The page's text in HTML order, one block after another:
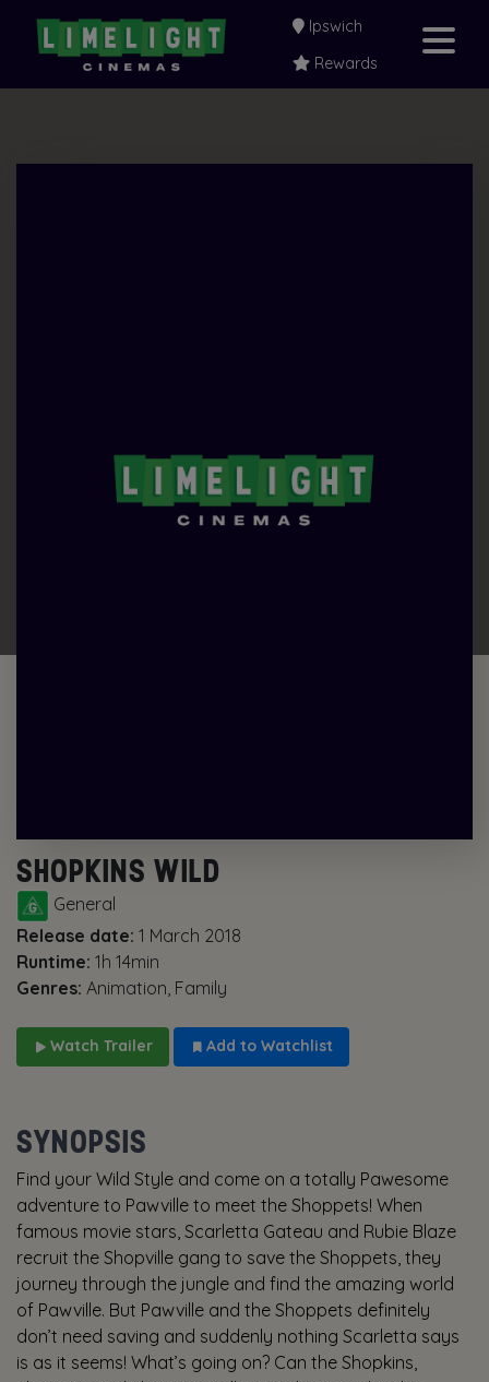
Ipswich
Rewards
SHOPKINS WILD
General
Release date: 1 March 2018
Runtime: 1h 14min
Genres: Animation, Family
Watch Trailer Add to Watchlist
SYNOPSIS
Find your Wild Style and come on a totally Pawesome
adventure to Pawville to meet the Shoppets! When
famous movie stars, Scarletta Gateau and Rubie Blaze
recruit the Shopville gang to save the Shoppets, they
journey through the jungle and find the amazing world
of Pawville. But Pawville and the Shoppets definitely
don’t need saving and suddenly nothing Scarletta says
is as it seems! What’s going on? Can the Shopkins,